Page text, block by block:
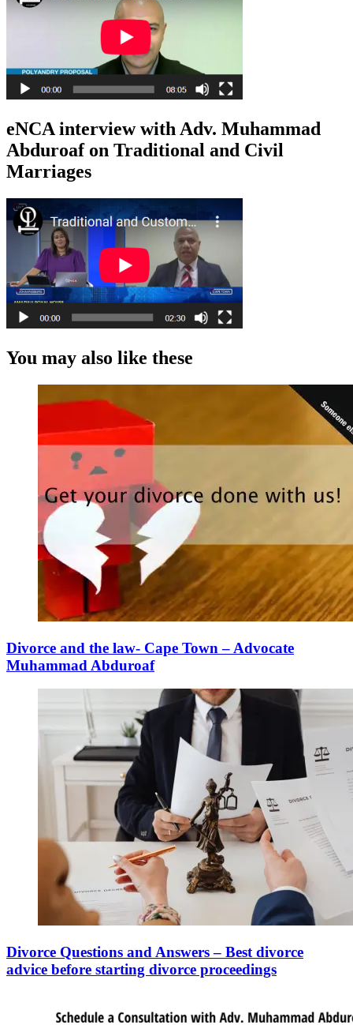
eNCA interview with Adv. Muhammad
Abduroaf on Traditional and Civil
Marriages
You may also like these
Divorce and the law- Cape Town – Advocate
Muhammad Abduroaf
Divorce Questions and Answers – Best divorce
advice before starting divorce proceedings